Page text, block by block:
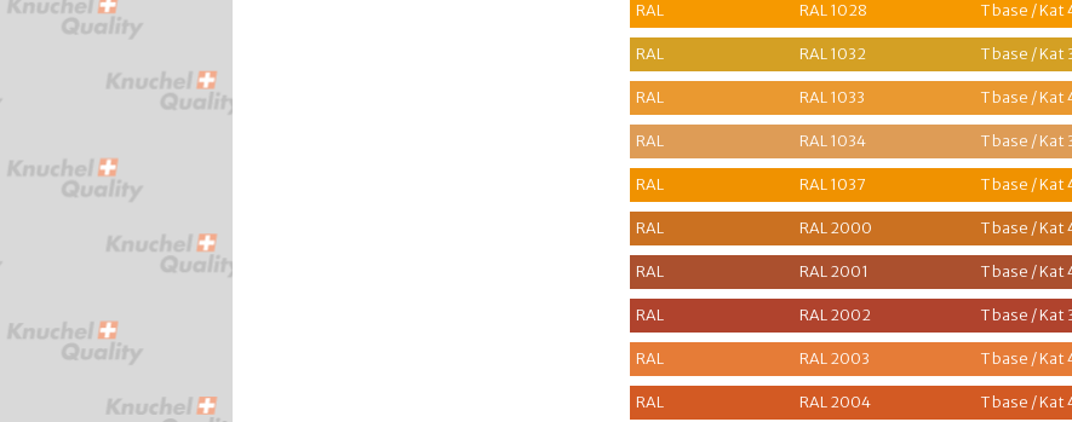
RAL RAL 1028 T base / Kat
RAL RAL 1032 T base / Kat
RAL RAL 1033 T base / Kat
RAL RAL 1034 T base / Kat
RAL RAL 1037 T base / Kat
RAL RAL 2000 T base / Kat
RAL RAL 2001 T base / Kat
RAL RAL 2002 T base / Kat
RAL RAL 2003 T base / Kat
RAL RAL 2004 T base / Kat